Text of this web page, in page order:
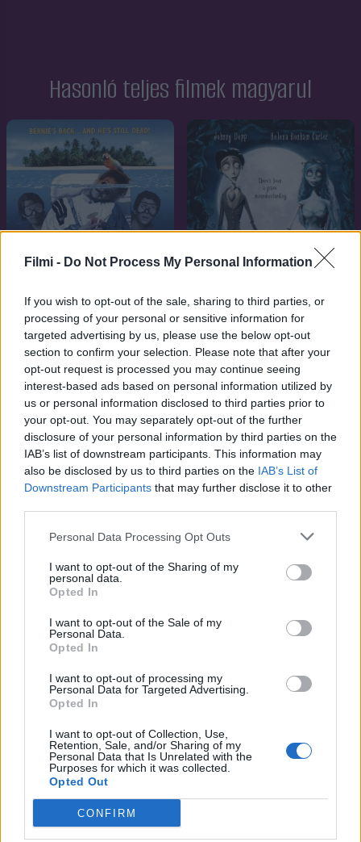
Filmi - Do Not Process My Personal Information
If you wish to opt-out of the sale, sharing to third parties, or
processing of your personal or sensitive information for
targeted advertising by us, please use the below opt-out
section to confirm your selection. Please note that after your
opt-out request is processed you may continue seeing
interest-based ads based on personal information utilized by
us or personal information disclosed to third parties prior to
your opt-out. You may separately opt-out of the further
disclosure of your personal information by third parties on the
IAB’s list of downstream participants. This information may
also be disclosed by us to third parties on the IAB’s List of
Downstream Participants that may further disclose it to other
Personal Data Processing Opt Outs
I want to opt-out of the Sharing of my
personal data.
Opted In
I want to opt-out of the Sale of my
Personal Data.
Opted In
I want to opt-out of processing my
Personal Data for Targeted Advertising.
Opted In
I want to opt-out of Collection, Use,
Retention, Sale, and/or Sharing of my
Personal Data that Is Unrelated with the
Purposes for which it was collected.
Opted Out
CONFIRM
Hasonló teljes filmek magyarul
1993 7.1
Hóbortos hétvége 2.
2005 7.1
A halott menyasszony
1979
előnyben
SOROZAT